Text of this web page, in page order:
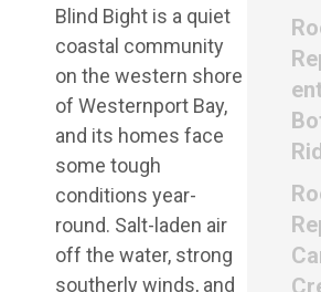
Blind Bight is a quiet
coastal community
on the western shore
of Westernport Bay,
and its homes face
some tough
conditions year-
round. Salt-laden air
off the water, strong
southerly winds, and